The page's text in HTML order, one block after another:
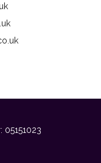
05151023